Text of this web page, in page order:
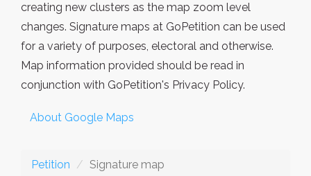
creating new clusters as the map zoom level
changes. Signature maps at GoPetition can be used
for a variety of purposes, electoral and otherwise.
Map information provided should be read in
conjunction with GoPetition's Privacy Policy.
About Google Maps
Petition Signature map